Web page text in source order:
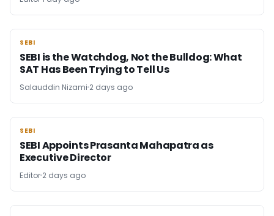
SEBI
SEBI
SEBI is the Watchdog, Not the Bulldog: What
SAT Has Been Trying to Tell Us
Salauddin Nizami 2 days ago
SEBI
SEBI
SEBI Appoints Prasanta Mahapatra as
Executive Director
Editor 2 days ago